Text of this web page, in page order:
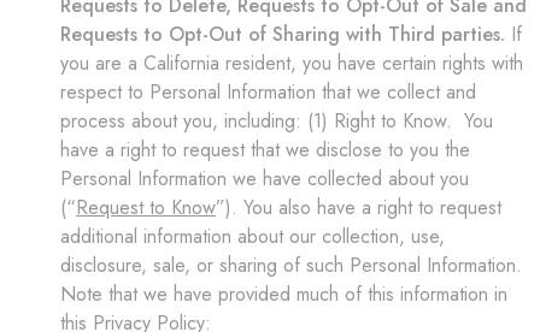
Requests to Opt-Out of Sharing with Third parties. If
you are a California resident, you have certain rights with
respect to Personal Information that we collect and
process about you, including: (1) Right to Know. You
have a right to request that we disclose to you the
Personal Information we have collected about you
(“Request to Know”). You also have a right to request
additional information about our collection, use,
disclosure, sale, or sharing of such Personal Information.
Note that we have provided much of this information in
this Privacy Policy: